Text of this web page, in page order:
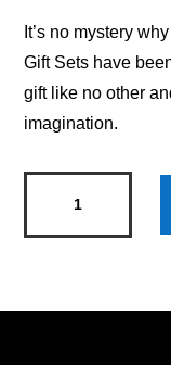
It’s no mystery
Gift Sets have
gift like no other
imagination.
Gift